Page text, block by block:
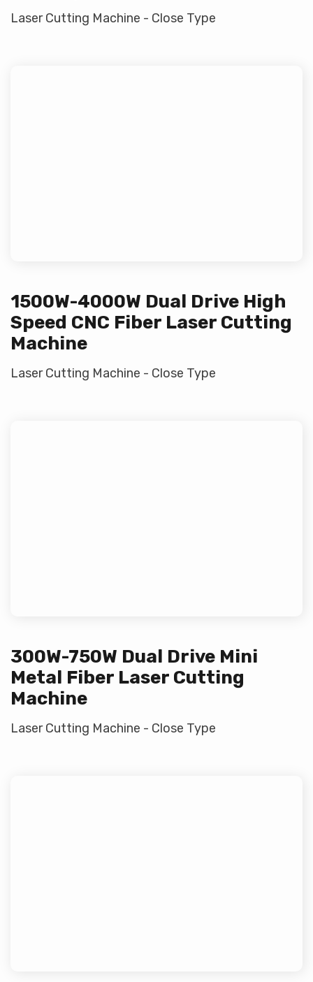
Laser Cutting Machine - Close Type
1500W-4000W Dual Drive High
Speed CNC Fiber Laser Cutting
Machine
Laser Cutting Machine - Close Type
300W-750W Dual Drive Mini
Metal Fiber Laser Cutting
Machine
Laser Cutting Machine - Close Type